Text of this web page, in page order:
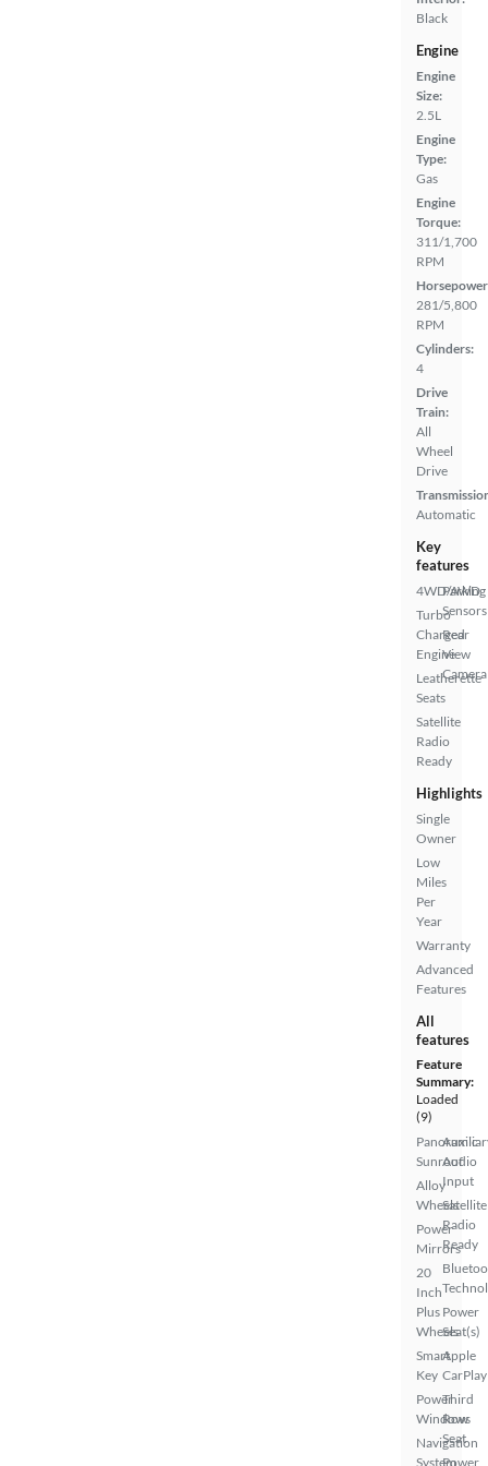
Black
Engine
Engine
Size:
2.5L
Engine
Type:
Gas
Engine
Torque:
311/1,700
RPM
281/5,800
RPM
Cylinders:
4
Drive
Train:
All
Wheel
Drive
Automatic
Key
features
4WD/AWD
Turbo
Charged
Engine
Leatherette
Seats
Satellite
Radio
Ready
Parking
Sensors
Rear
View
Camera
Highlights
Single
Owner
Low
Miles
Per
Year
Warranty
Advanced
Features
All
features
Feature
Summary:
Loaded
(9)
Panoramic
Sunroof
Alloy
Wheels
Power
Mirrors
20
Inch
Plus
Wheels
Smart
Key
Power
Windows
Navigation
System
Audio
Input
Satellite
Radio
Ready
Power
Seat(s)
Apple
CarPlay
Third
Row
Seat
Power